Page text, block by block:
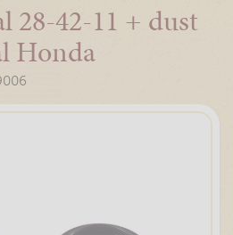
28-42-11 + dust
Honda